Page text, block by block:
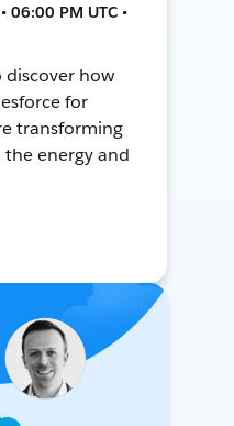
06:00 PM UTC •
how
for
transforming
energy and